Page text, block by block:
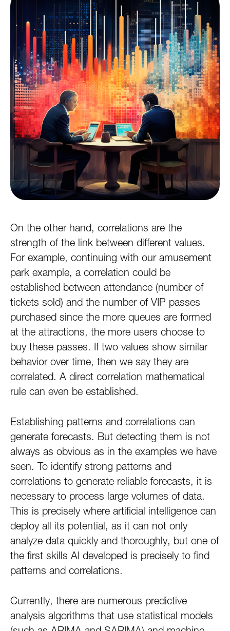
On the other hand, correlations are the
strength of the link between different values.
For example, continuing with our amusement
park example, a correlation could be
established between attendance (number of
tickets sold) and the number of VIP passes
purchased since the more queues are formed
at the attractions, the more users choose to
buy these passes. If two values show similar
behavior over time, then we say they are
correlated. A direct correlation mathematical
rule can even be established.
Establishing patterns and correlations can
generate forecasts. But detecting them is not
always as obvious as in the examples we have
seen. To identify strong patterns and
correlations to generate reliable forecasts, it is
necessary to process large volumes of data.
This is precisely where artificial intelligence can
deploy all its potential, as it can not only
analyze data quickly and thoroughly, but one of
the first skills AI developed is precisely to find
patterns and correlations.
Currently, there are numerous predictive
analysis algorithms that use statistical models